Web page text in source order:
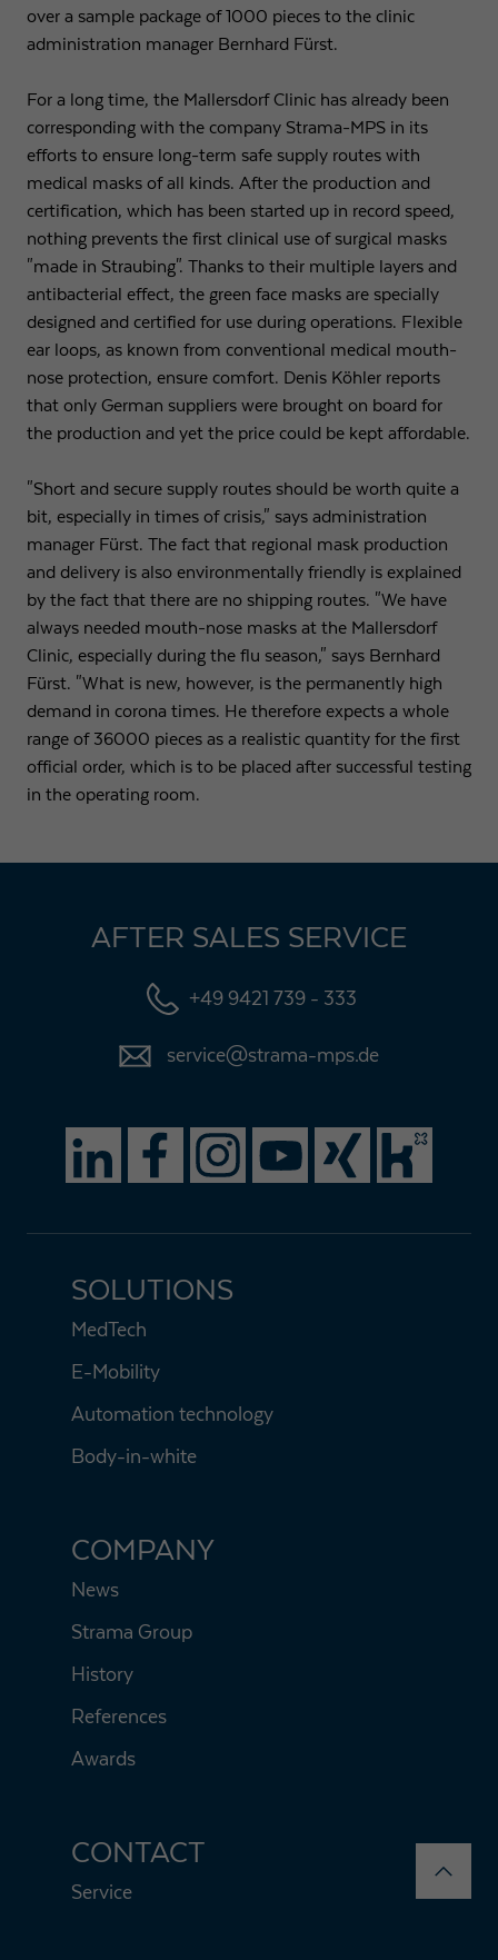
over a sample package of 1000 pieces to the clinic
administration manager Bernhard Fürst.
For a long time, the Mallersdorf Clinic has already been
corresponding with the company Strama-MPS in its
efforts to ensure long-term safe supply routes with
medical masks of all kinds. After the production and
certification, which has been started up in record speed,
nothing prevents the first clinical use of surgical masks
"made in Straubing". Thanks to their multiple layers and
antibacterial effect, the green face masks are specially
designed and certified for use during operations. Flexible
ear loops, as known from conventional medical mouth-
nose protection, ensure comfort. Denis Köhler reports
that only German suppliers were brought on board for
the production and yet the price could be kept affordable.
"Short and secure supply routes should be worth quite a
bit, especially in times of crisis," says administration
manager Fürst. The fact that regional mask production
and delivery is also environmentally friendly is explained
by the fact that there are no shipping routes. "We have
always needed mouth-nose masks at the Mallersdorf
Clinic, especially during the flu season," says Bernhard
Fürst. "What is new, however, is the permanently high
demand in corona times. He therefore expects a whole
range of 36000 pieces as a realistic quantity for the first
official order, which is to be placed after successful testing
in the operating room.
AFTER SALES SERVICE
+49 9421 739 - 333
service@strama-mps.de
SOLUTIONS
MedTech
E-Mobility
Automation technology
Body-in-white
COMPANY
News
Strama Group
History
References
Awards
CONTACT
Service
Expiry 1 day
Name _gid
Provider Google LLC
Purpose
Registers a unique ID that is used to generate
statistical data on how the visitor uses the
website.